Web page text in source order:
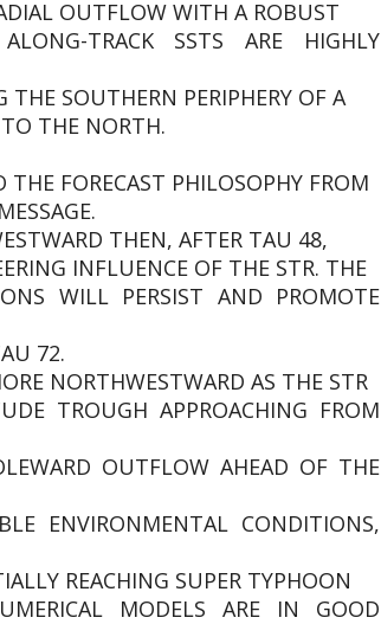
OUTFLOW WITH A ROBUST
TRACK SSTS ARE HIGHLY
SOUTHERN PERIPHERY OF A
TO THE NORTH.
FORECAST PHILOSOPHY FROM
THEN, AFTER TAU 48,
INFLUENCE OF THE STR. THE
WILL PERSIST AND PROMOTE
72.
NORTHWESTWARD AS THE STR
TROUGH APPROACHING FROM
OUTFLOW AHEAD OF THE
ENVIRONMENTAL CONDITIONS,
REACHING SUPER TYPHOON
MODELS ARE IN GOOD